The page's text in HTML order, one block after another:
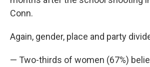
Conn.
Again, gender, place and party
— Two-thirds of women (67%)